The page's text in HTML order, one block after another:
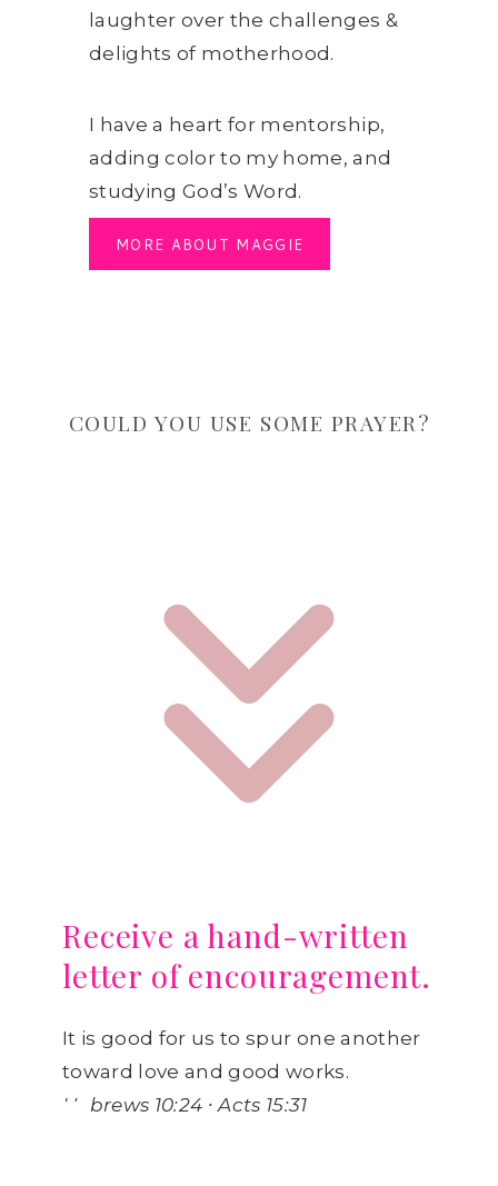
laughter over the challenges &
delights of motherhood.
I have a heart for mentorship,
adding color to my home, and
studying God’s Word.
MORE ABOUT MAGGIE
COULD YOU USE SOME PRAYER?
Receive a hand-written
letter of encouragement.
It is good for us to spur one another
toward love and good works.
Hebrews 10:24 ∙ Acts 15:31